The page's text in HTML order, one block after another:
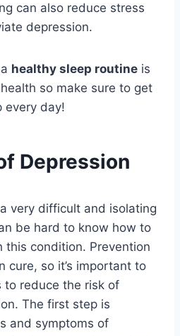
can also reduce stress
depression.
healthy sleep routine is
so make sure to get
every day!
Depression
very difficult and isolating
be hard to know how to
this condition. Prevention
cure, so it’s important to
to reduce the risk of
The first step is
and symptoms of